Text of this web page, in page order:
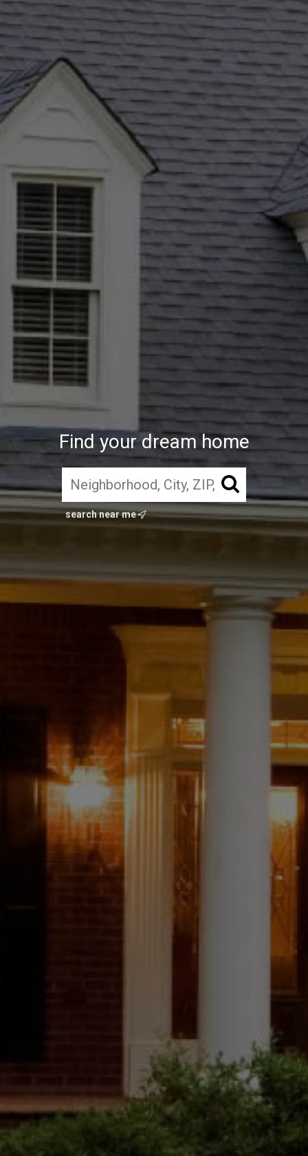
Find your dream home
search near me